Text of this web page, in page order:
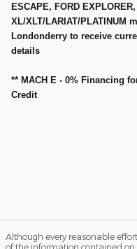
ESCAPE, FORD
XL/XLT/LARIAT/PLATINUM
Londonderry to receive
details
** MACH E - 0% Financing
Credit
Although every reasonable
of the information contained on